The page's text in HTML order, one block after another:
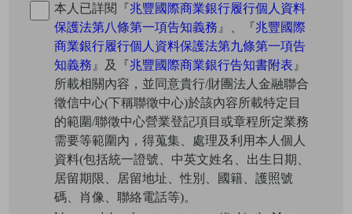
本人已詳閱『兆豐國際商業銀行履行個人資料
保護法第八條第一項告知義務 』、『兆豐國際
商業銀行履行個人資料保護法第九條第一項告
知義務 』及『兆豐國際商業銀行告知書附表 』
所載相關內容，並同意貴行/財團法人金融聯合
徵信中心(下稱聯徵中心)於該內容所載特定目
的範圍/聯徵中心營業登記項目或章程所定業務
需要等範圍內，得蒐集、處理及利用本人個人
資料(包括統一證號、中英文姓名、出生日期、
居留期限、居留地址、性別、國籍、護照號
碼、肖像、聯絡電話等)。